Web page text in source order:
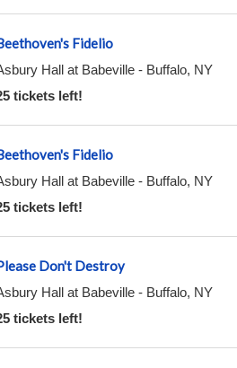
Fidelio
Hall at Babeville- Buffalo, NY
tickets left!
Fidelio
Hall at Babeville- Buffalo, NY
tickets left!
Don't Destroy
Hall at Babeville- Buffalo, NY
tickets left!